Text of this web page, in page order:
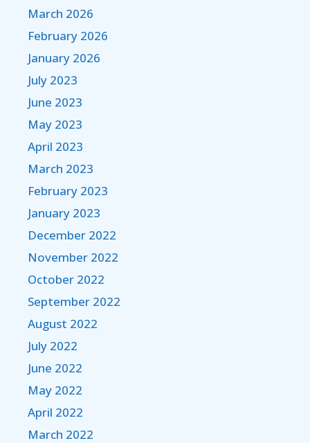
March 2026
February 2026
January 2026
July 2023
June 2023
May 2023
April 2023
March 2023
February 2023
January 2023
December 2022
November 2022
October 2022
September 2022
August 2022
July 2022
June 2022
May 2022
April 2022
March 2022